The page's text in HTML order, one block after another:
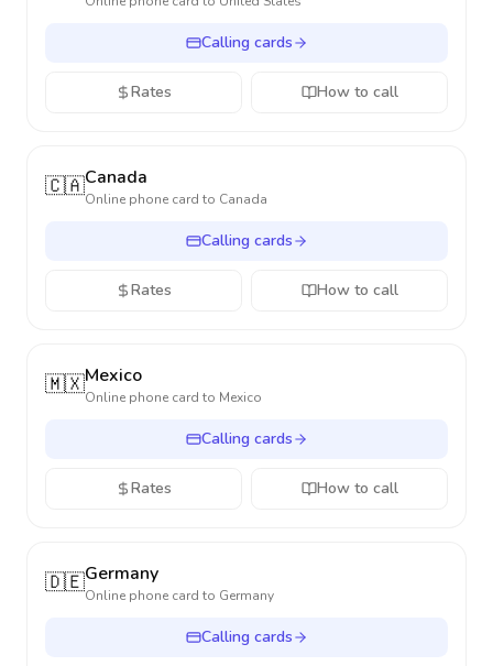
Calling cards
Rates How to call
🇨🇦Canada
Online phone card to Canada
Calling cards
Rates How to call
🇲🇽Mexico
Online phone card to Mexico
Calling cards
Rates How to call
🇩🇪Germany
Online phone card to Germany
Calling cards